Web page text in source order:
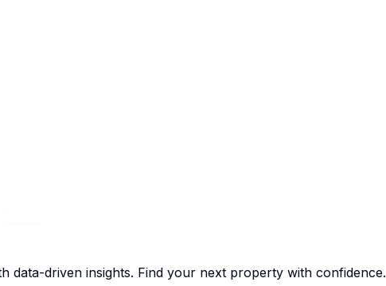
data-driven insights. Find your next property with confidence.